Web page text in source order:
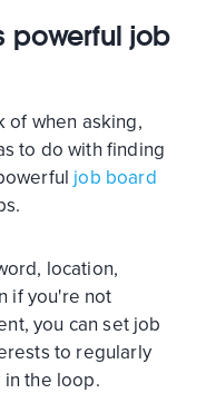
powerful job
of when asking,
to do with finding
job board
location,
if you're not
you can set job
to regularly
in the loop.